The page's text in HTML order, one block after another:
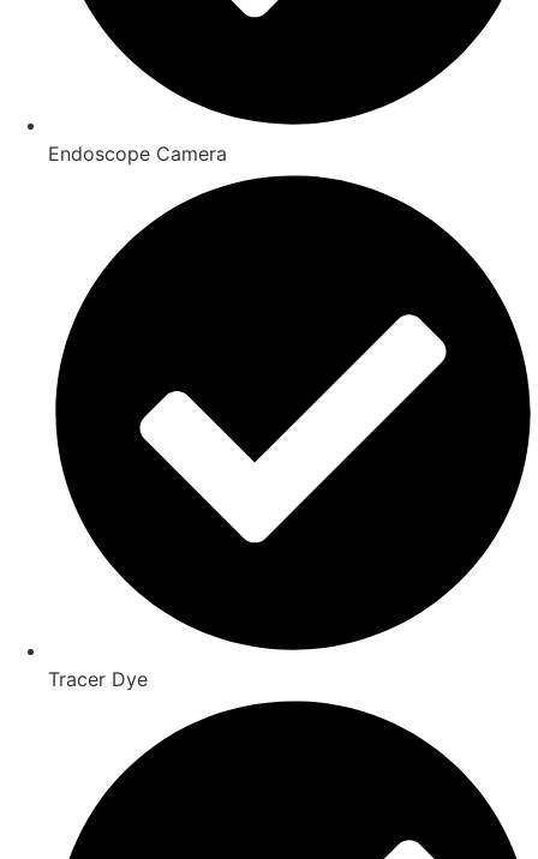
Endoscope Camera
Tracer Dye